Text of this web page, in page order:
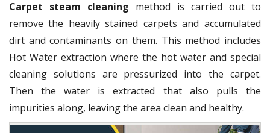
Carpet steam cleaning method is carried out to
remove the heavily stained carpets and accumulated
dirt and contaminants on them. This method includes
Hot Water extraction where the hot water and special
cleaning solutions are pressurized into the carpet.
Then the water is extracted that also pulls the
impurities along, leaving the area clean and healthy.